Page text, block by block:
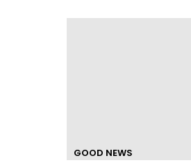
GOOD NEWS